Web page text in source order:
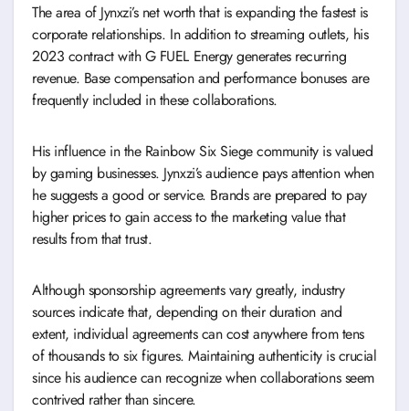
The area of Jynxzi’s net worth that is expanding the fastest is
corporate relationships. In addition to streaming outlets, his
2023 contract with G FUEL Energy generates recurring
revenue. Base compensation and performance bonuses are
frequently included in these collaborations.
His influence in the Rainbow Six Siege community is valued
by gaming businesses. Jynxzi’s audience pays attention when
he suggests a good or service. Brands are prepared to pay
higher prices to gain access to the marketing value that
results from that trust.
Although sponsorship agreements vary greatly, industry
sources indicate that, depending on their duration and
extent, individual agreements can cost anywhere from tens
of thousands to six figures. Maintaining authenticity is crucial
since his audience can recognize when collaborations seem
contrived rather than sincere.